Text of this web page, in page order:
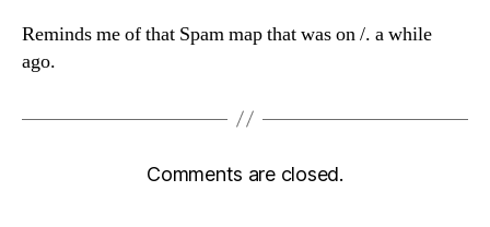
Reminds me of that Spam map that was on /. a while
ago.
Comments are closed.